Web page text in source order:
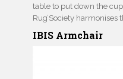
table to put down the cup
Rug’Society
IBIS Armchair